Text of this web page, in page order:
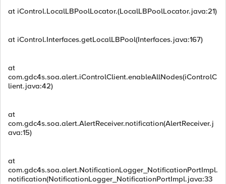
at iControl.LocalLBPoolLocator.(LocalLBPoolLocator.java:21)
at iControl.Interfaces.getLocalLBPool(Interfaces.java:167)
at
com.gdc4s.soa.alert.iControlClient.enableAllNodes(iControlC
lient.java:42)
at
com.gdc4s.soa.alert.AlertReceiver.notification(AlertReceiver.j
ava:15)
at
com.gdc4s.soa.alert.NotificationLogger_NotificationPortImpl.
notification(NotificationLogger_NotificationPortImpl.java:33